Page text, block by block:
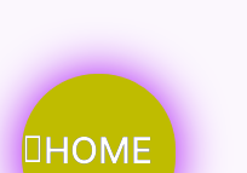
HOME